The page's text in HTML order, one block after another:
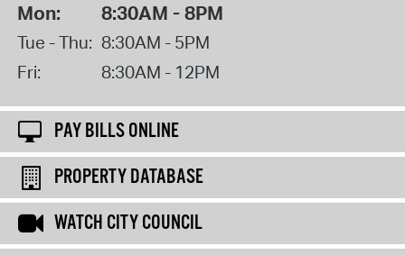
Mon: 8:30AM - 8PM
Tue - Thu: 8:30AM - 5PM
Fri:
8:30AM - 12PM
PAY BILLS ONLINE
PROPERTY DATABASE
WATCH CITY COUNCIL